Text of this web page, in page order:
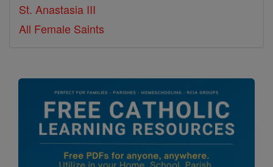
St. Anastasia III
All Female Saints